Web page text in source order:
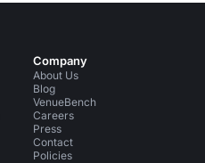
Company
About Us
Blog
VenueBench
Careers
Press
Contact
Policies